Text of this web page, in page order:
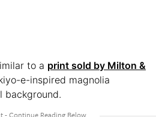
to a print sold by Milton &
e-inspired magnolia
background.